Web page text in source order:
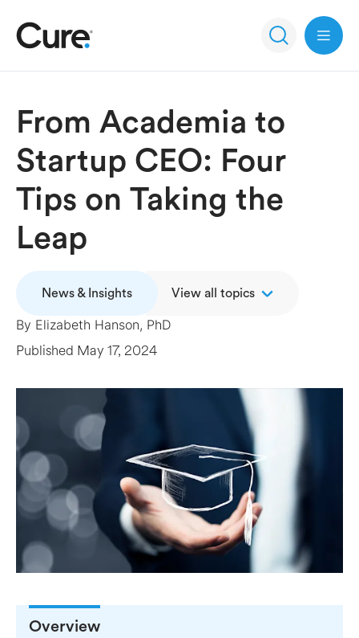
Open
From Academia to
Startup CEO: Four
Tips on Taking the
Leap
News & Insights View all topics
By Elizabeth Hanson, PhD
Published May 17, 2024
Overview